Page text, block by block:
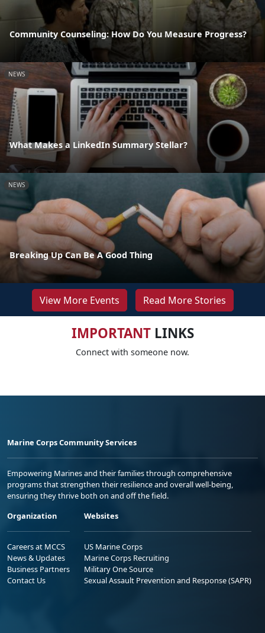
Community Counseling: How Do You Measure Progress?
NEWS
What Makes a LinkedIn Summary Stellar?
NEWS
Breaking Up Can Be A Good Thing
View More Events Read More Stories
IMPORTANTLINKS
Connect with someone now.
Marine Corps Community Services
Empowering Marines and their families through comprehensive
programs that strengthen their resilience and overall well-being,
ensuring they thrive both on and off the field.
Organization
Careers at MCCS
News & Updates
Business Partners
Contact Us
Websites
US Marine Corps
Marine Corps Recruiting
Military One Source
Sexual Assault Prevention and Response (SAPR)